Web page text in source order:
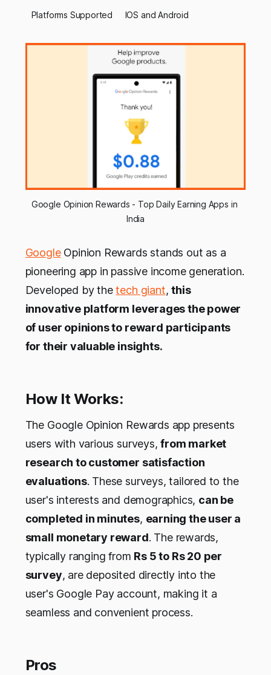
Platforms Supported IOS and Android
Google Opinion Rewards - Top Daily Earning Apps in
India
GoogleOpinion Rewards stands out as a
pioneering app in passive income generation.
Developed by thetech giant,this
innovative platform leverages the power
of user opinions to reward participants
for their valuable insights.
How It Works:
The Google Opinion Rewards app presents
users with various surveys,from market
research to customer satisfaction
evaluations. These surveys, tailored to the
user's interests and demographics, can be
completed in minutes, earning the user a
small monetary reward. The rewards,
typically ranging from Rs 5 to Rs 20 per
survey, are deposited directly into the
user's Google Pay account, making it a
seamless and convenient process.
Pros